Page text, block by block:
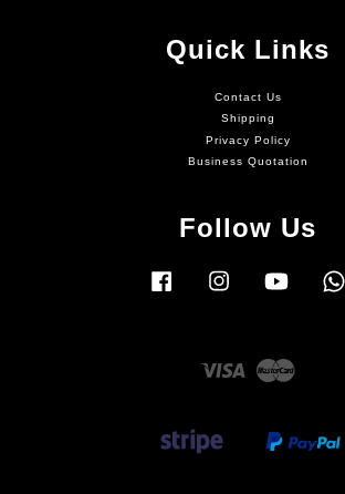
Quick Links
Contact Us
Shipping
Privacy Policy
Business Quotation
Follow Us
Facebook Instagram YouTube
Visa